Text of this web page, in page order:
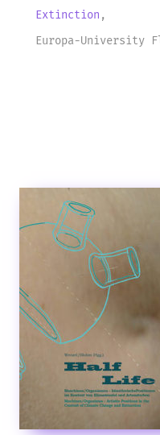
Extinction ,
Europa-University